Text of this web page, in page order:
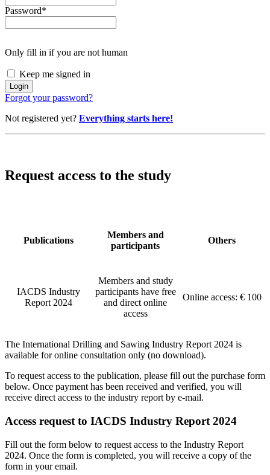
Password*
Only fill in if you are not human
Keep me signed in
Forgot your password?
Not registered yet? Everything starts here!
Request access to the study
Publications
Members and
participants
Others
IACDS Industry
Report 2024
Members and study
participants have free
and direct online
access
Online access: € 100
The International Drilling and Sawing Industry Report 2024 is
available for online consultation only (no download).
To request access to the publication, please fill out the purchase form
below. Once payment has been received and verified, you will
receive direct access to the industry report by e-mail.
Access request to IACDS Industry Report 2024
Fill out the form below to request access to the Industry Report
2024. Once the form is completed, you will receive a copy of the
form in your email.